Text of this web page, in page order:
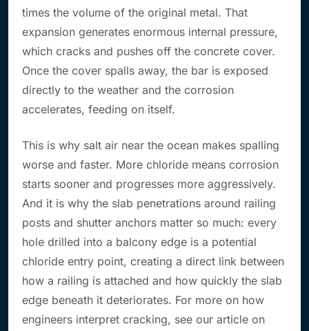
times the volume of the original metal. That
expansion generates enormous internal pressure,
which cracks and pushes off the concrete cover.
Once the cover spalls away, the bar is exposed
directly to the weather and the corrosion
accelerates, feeding on itself.
This is why salt air near the ocean makes spalling
worse and faster. More chloride means corrosion
starts sooner and progresses more aggressively.
And it is why the slab penetrations around railing
posts and shutter anchors matter so much: every
hole drilled into a balcony edge is a potential
chloride entry point, creating a direct link between
how a railing is attached and how quickly the slab
edge beneath it deteriorates. For more on how
engineers interpret cracking, see our article on